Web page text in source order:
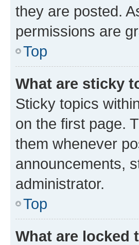
they are posted.
permissions are
Top
What are sticky
Sticky topics
on the first page.
them whenever
announcements,
administrator.
Top
What are locked